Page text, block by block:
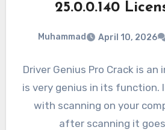
25.0.0.140
Muhammad April 10, 2026
Driver Genius Pro Crack is
is very genius in its function.
with scanning on your
after scanning it